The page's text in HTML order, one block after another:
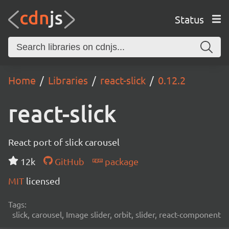
Status
Home Libraries react-slick 0.12.2
react-slick
React port of slick carousel
12k
GitHub
package
MIT licensed
Tags:
slick, carousel, Image slider, orbit, slider, react-component